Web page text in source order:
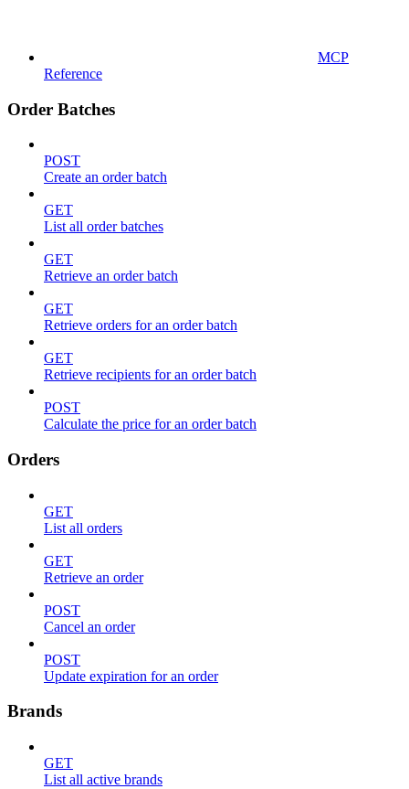
MCP
Reference
Order Batches
POST
Create an order batch
GET
List all order batches
GET
Retrieve an order batch
GET
Retrieve orders for an order batch
GET
Retrieve recipients for an order batch
POST
Calculate the price for an order batch
Orders
GET
List all orders
GET
Retrieve an order
POST
Cancel an order
POST
Update expiration for an order
Brands
GET
List all active brands